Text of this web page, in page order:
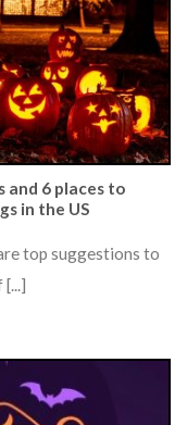
and 6 places to
in the US
top suggestions to